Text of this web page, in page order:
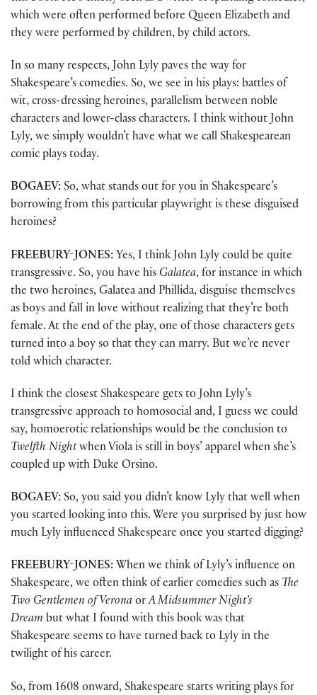
which were often performed before Queen Elizabeth and
they were performed by children, by child actors.
In so many respects, John Lyly paves the way for
Shakespeare’s comedies. So, we see in his plays: battles of
wit, cross-dressing heroines, parallelism between noble
characters and lower-class characters. I think without John
Lyly, we simply wouldn’t have what we call Shakespearean
comic plays today.
BOGAEV: So, what stands out for you in Shakespeare’s
borrowing from this particular playwright is these disguised
heroines?
FREEBURY-JONES: Yes, I think John Lyly could be quite
transgressive. So, you have his Galatea, for instance in which
the two heroines, Galatea and Phillida, disguise themselves
as boys and fall in love without realizing that they’re both
female. At the end of the play, one of those characters gets
turned into a boy so that they can marry. But we’re never
told which character.
I think the closest Shakespeare gets to John Lyly’s
transgressive approach to homosocial and, I guess we could
say, homoerotic relationships would be the conclusion to
Twelfth Nightwhen Viola is still in boys’ apparel when she’s
coupled up with Duke Orsino.
BOGAEV: So, you said you didn’t know Lyly that well when
you started looking into this. Were you surprised by just how
much Lyly influenced Shakespeare once you started digging?
FREEBURY-JONES: When we think of Lyly’s influence on
Shakespeare, we often think of earlier comedies such as The
Two Gentlemen of Verona orA Midsummer Night’s
Dream but what I found with this book was that
Shakespeare seems to have turned back to Lyly in the
twilight of his career.
So, from 1608 onward, Shakespeare starts writing plays for